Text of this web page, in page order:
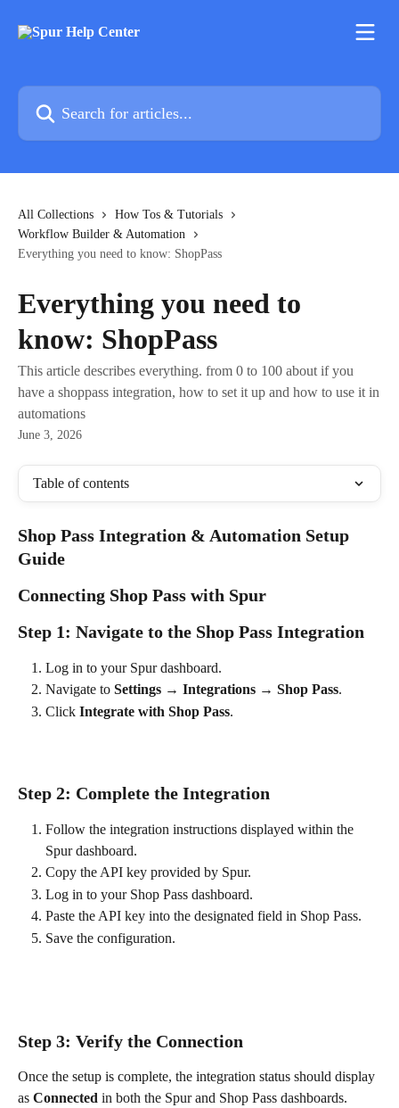
Search for articles...
All Collections
How Tos & Tutorials
Workflow Builder & Automation
Everything you need to know: ShopPass
Everything you need to
know: ShopPass
This article describes everything. from 0 to 100 about if you
have a shoppass integration, how to set it up and how to use it in
automations
June 3, 2026
Table of contents
Shop Pass Integration & Automation Setup
Guide
Connecting Shop Pass with Spur
Step 1: Navigate to the Shop Pass Integration
Log in to your Spur dashboard.
Navigate to Settings → Integrations → Shop Pass.
Click Integrate with Shop Pass.
Step 2: Complete the Integration
Follow the integration instructions displayed within the
Spur dashboard.
Copy the API key provided by Spur.
Log in to your Shop Pass dashboard.
Paste the API key into the designated field in Shop Pass.
Save the configuration.
Step 3: Verify the Connection
Once the setup is complete, the integration status should display
as Connected in both the Spur and Shop Pass dashboards.